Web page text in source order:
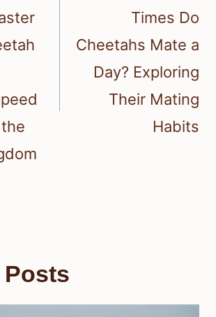
Times Do
Cheetahs Mate a
Day? Exploring
Their Mating
Habits